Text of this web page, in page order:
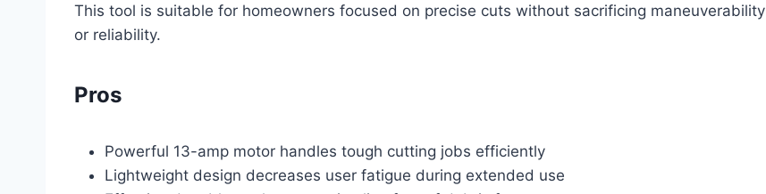
This tool is suitable for homeowners focused on precise cuts without sacrificing maneuverability
or reliability.
Pros
Powerful 13-amp motor handles tough cutting jobs efficiently
Lightweight design decreases user fatigue during extended use